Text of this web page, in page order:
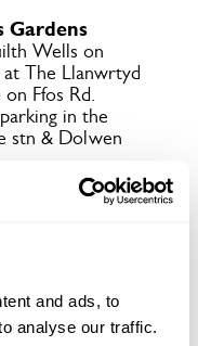
and ads, to
analyse our traffic.
Gardens
Wells on
The Llanwrtyd
Ffos Rd.
in the
stn & Dolwen